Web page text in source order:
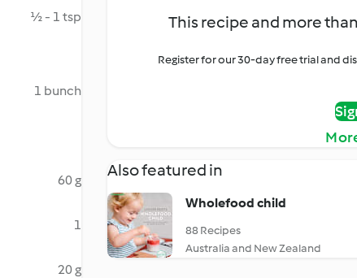
½ - 1 tsp
1 bunch
60 g
1
20 g
This recipe and more
Register for our 30-day free trial and
Also featured in
Wholefood child
88 Recipes
Australia and New Zealand